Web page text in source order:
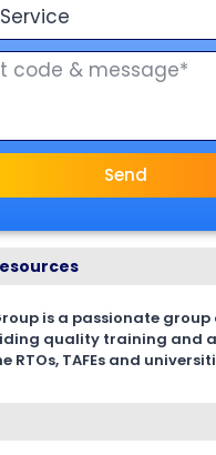
Send
is a passionate group
quality training and
RTOs, TAFEs and